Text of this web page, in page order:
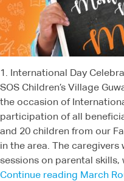
1. International Day
SOS Children’s Village
the occasion of
participation of all
and 20 children from our
in the area. The
sessions on parental
Continue reading March